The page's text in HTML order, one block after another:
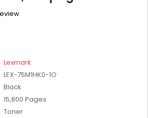
Lexmark
LEX-75M1HK0-1O
Black
15,800 Pages
Toner